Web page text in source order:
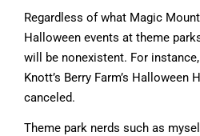
Regardless of what Magic
Halloween events at theme
will be nonexistent. For instance,
Knott’s Berry Farm’s Halloween
canceled.
Theme park nerds such as